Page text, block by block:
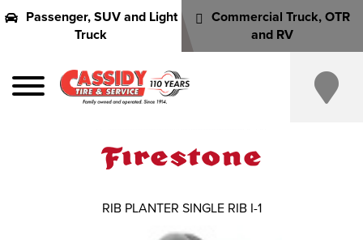
Passenger, SUV and Light
Truck
Commercial Truck, OTR
and RV
RIB PLANTER SINGLE RIB I-1